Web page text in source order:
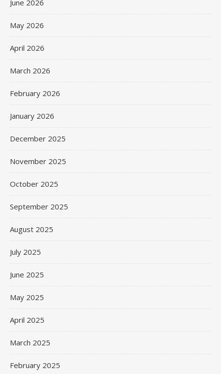
June 2026
May 2026
April 2026
March 2026
February 2026
January 2026
December 2025
November 2025
October 2025
September 2025
August 2025
July 2025
June 2025
May 2025
April 2025
March 2025
February 2025